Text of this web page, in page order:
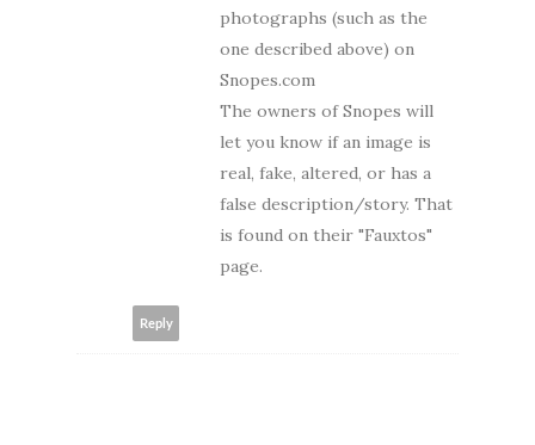
photographs (such as the
one described above) on
Snopes.com
The owners of Snopes will
let you know if an image is
real, fake, altered, or has a
false description/story. That
is found on their "Fauxtos"
page.
Reply